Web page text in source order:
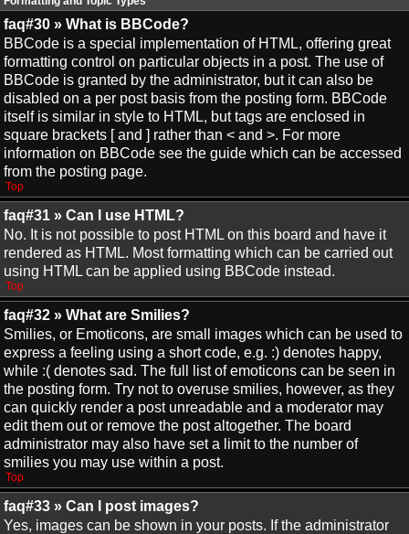
faq#30 » What is BBCode?
BBCode is a special implementation of HTML, offering great
formatting control on particular objects in a post. The use of
BBCode is granted by the administrator, but it can also be
disabled on a per post basis from the posting form. BBCode
itself is similar in style to HTML, but tags are enclosed in
square brackets [ and ] rather than < and >. For more
information on BBCode see the guide which can be accessed
from the posting page.
Top
faq#31 » Can I use HTML?
No. It is not possible to post HTML on this board and have it
rendered as HTML. Most formatting which can be carried out
using HTML can be applied using BBCode instead.
Top
faq#32 » What are Smilies?
Smilies, or Emoticons, are small images which can be used to
express a feeling using a short code, e.g. :) denotes happy,
while :( denotes sad. The full list of emoticons can be seen in
the posting form. Try not to overuse smilies, however, as they
can quickly render a post unreadable and a moderator may
edit them out or remove the post altogether. The board
administrator may also have set a limit to the number of
smilies you may use within a post.
Top
faq#33 » Can I post images?
Yes, images can be shown in your posts. If the administrator